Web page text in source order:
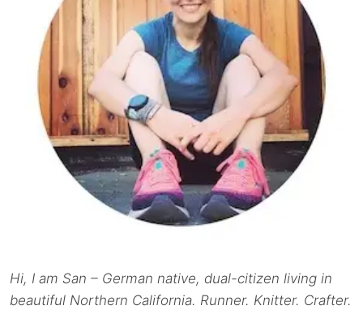
Hi, I am San – German native, dual-citizen living in
beautiful Northern California. Runner. Knitter. Crafter.